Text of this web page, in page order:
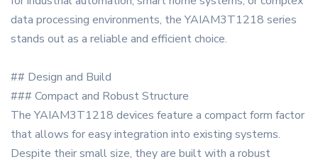
data processing environments, the YAIAM3T1218 series
stands out as a reliable and efficient choice.
## Design and Build
### Compact and Robust Structure
The YAIAM3T1218 devices feature a compact form factor
that allows for easy integration into existing systems.
Despite their small size, they are built with a robust